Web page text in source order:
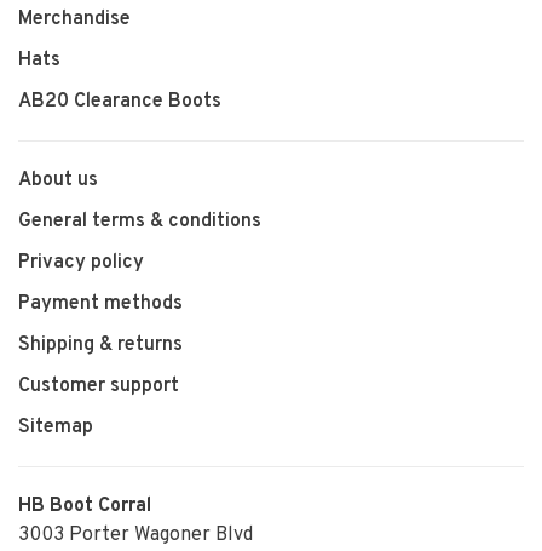
Merchandise
Hats
AB20 Clearance Boots
About us
General terms & conditions
Privacy policy
Payment methods
Shipping & returns
Customer support
Sitemap
HB Boot Corral
3003 Porter Wagoner Blvd